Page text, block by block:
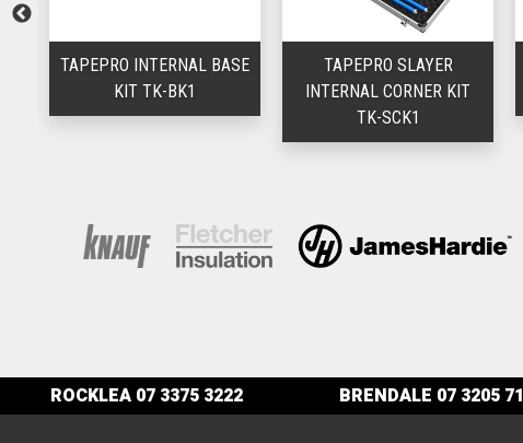
TAPEPRO INTERNAL BASE
KIT TK-BK1
TAPEPRO SLAYER
INTERNAL CORNER KIT
TK-SCK1
ROCKLEA 07 3375 3222 BRENDALE 07 3205